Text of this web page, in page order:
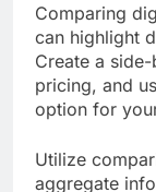
Comparing
can highlight
Create a
pricing, and
option for
Utilize
aggregate